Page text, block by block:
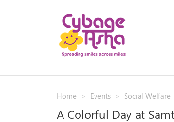
Home Events Social Welfare
A Colorful Day at